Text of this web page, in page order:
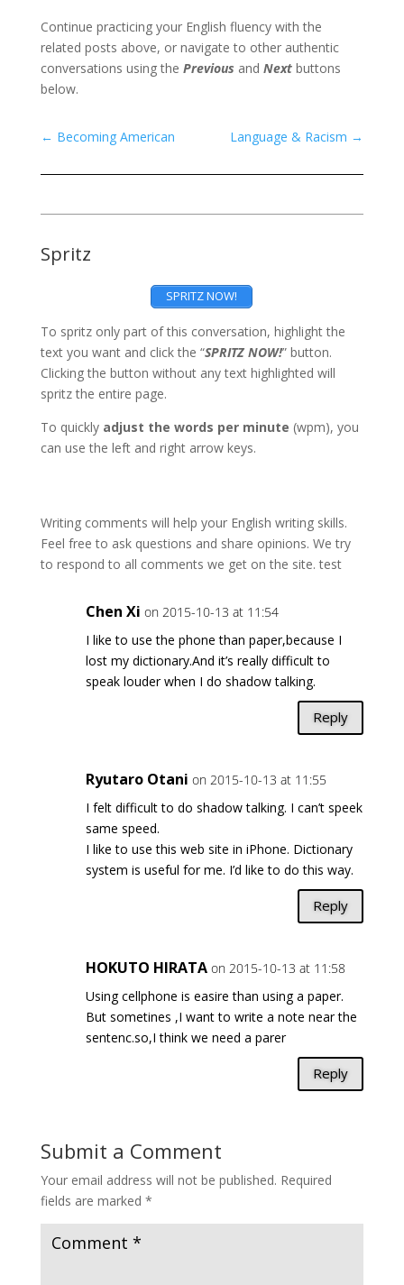
Continue practicing your English fluency with the
related posts above, or navigate to other authentic
conversations using the Previous and Nextbuttons
below.
← Becoming American Language & Racism →
Spritz
SPRITZ NOW!
To spritz only part of this conversation, highlight the
text you want and click the “SPRITZ NOW!” button.
Clicking the button without any text highlighted will
spritz the entire page.
To quickly adjust the words per minute (wpm), you
can use the left and right arrow keys.
Writing comments will help your English writing skills.
Feel free to ask questions and share opinions. We try
to respond to all comments we get on the site. test
Chen Xi on 2015-10-13 at 11:54
I like to use the phone than paper,because I
lost my dictionary.And it’s really difficult to
speak louder when I do shadow talking.
Reply
Ryutaro Otani on 2015-10-13 at 11:55
I felt difficult to do shadow talking. I can’t speek
same speed.
I like to use this web site in iPhone. Dictionary
system is useful for me. I’d like to do this way.
Reply
HOKUTO HIRATA on 2015-10-13 at 11:58
Using cellphone is easire than using a paper.
But sometines ,I want to write a note near the
sentenc.so,I think we need a parer
Reply
Submit a Comment
Your email address will not be published. Required
fields are marked *